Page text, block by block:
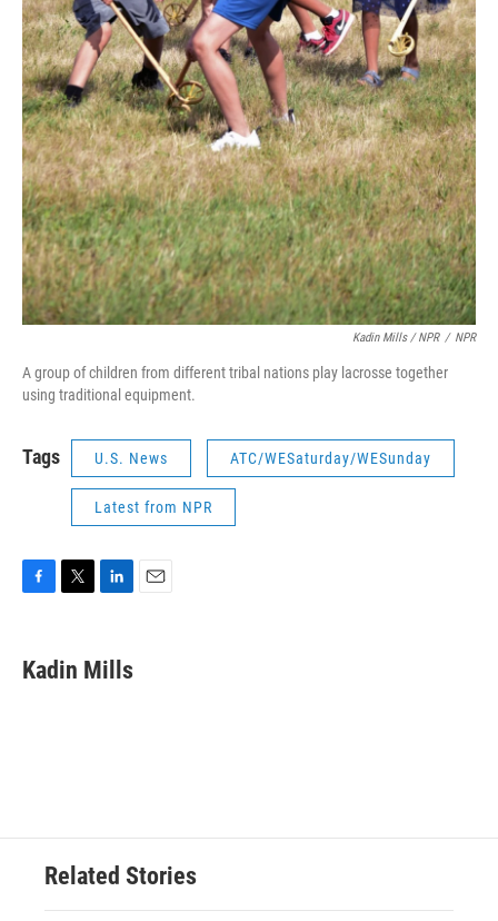
Kadin Mills / NPR / NPR
A group of children from different tribal nations play lacrosse together
using traditional equipment.
Tags U.S. News ATC/WESaturday/WESunday
Latest from NPR
e
b
t
t
k
e
Kadin Mills
Related Stories